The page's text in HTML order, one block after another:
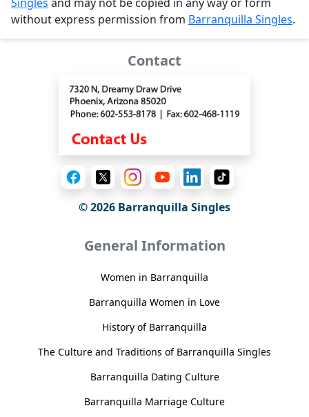
without express permission from Barranquilla Singles.
Contact
© 2026 Barranquilla Singles
General Information
Women in Barranquilla
Barranquilla Women in Love
History of Barranquilla
The Culture and Traditions of Barranquilla Singles
Barranquilla Dating Culture
Barranquilla Marriage Culture